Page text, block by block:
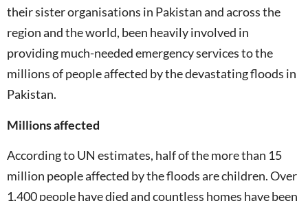
their sister organisations in Pakistan and across the
region and the world, been heavily involved in
providing much-needed emergency services to the
millions of people affected by the devastating floods in
Pakistan.
Millions affected
According to UN estimates, half of the more than 15
million people affected by the floods are children. Over
1,400 people have died and countless homes have been